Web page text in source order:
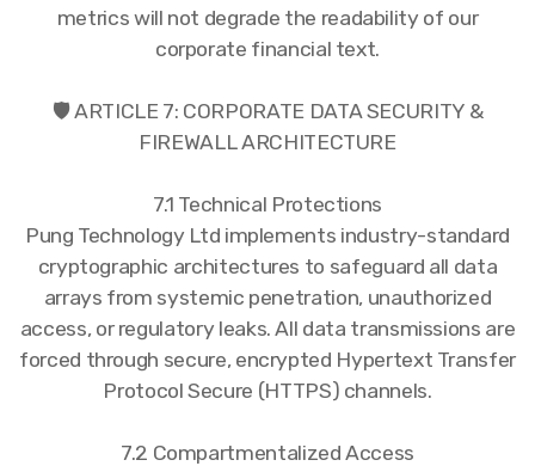
metrics will not degrade the readability of our
corporate financial text.
🛡️ ARTICLE 7: CORPORATE DATA SECURITY &
FIREWALL ARCHITECTURE
7.1 Technical Protections
Pung Technology Ltd implements industry-standard
cryptographic architectures to safeguard all data
arrays from systemic penetration, unauthorized
access, or regulatory leaks. All data transmissions are
forced through secure, encrypted Hypertext Transfer
Protocol Secure (HTTPS) channels.
7.2 Compartmentalized Access